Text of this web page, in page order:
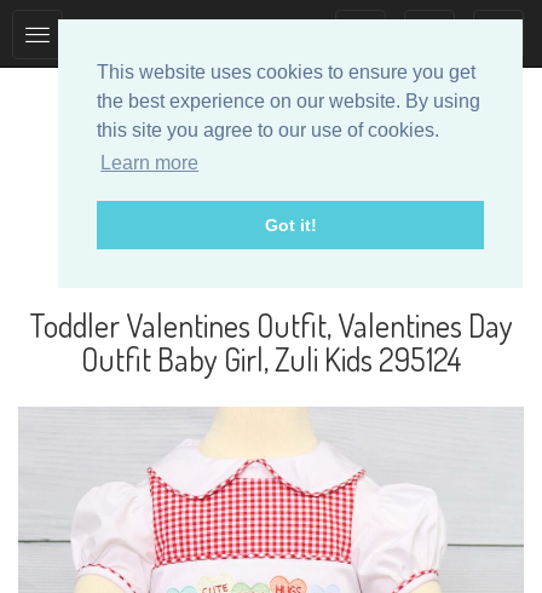
This website uses cookies to ensure you get
the best experience on our website. By using
this site you agree to our use of cookies.
Learn more
Got it!
navigation
navigation
Toddler Valentines Outfit, Valentines Day
Outfit Baby Girl, Zuli Kids 295124